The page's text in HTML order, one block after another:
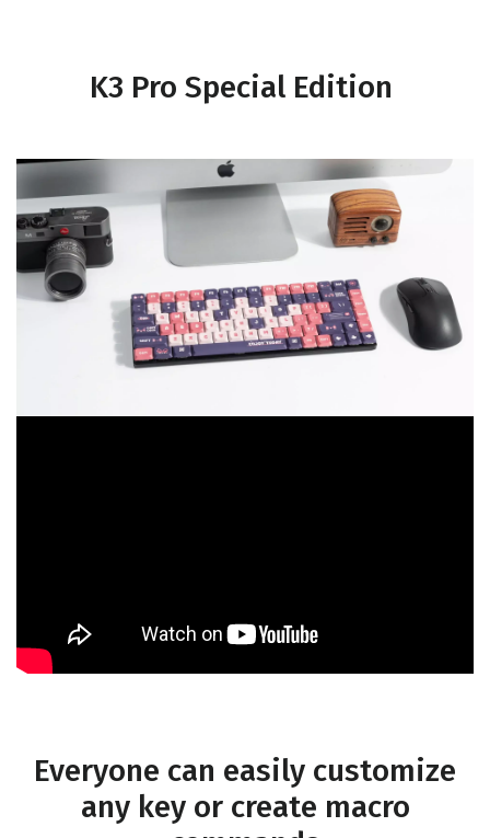
K3 Pro Special Edition
Everyone can easily customize
any key or create macro